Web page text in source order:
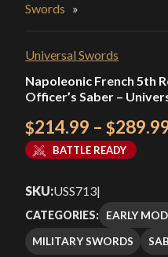
Home
Swords »
Universal Swords
Napoleonic French 5th
Officer’s Saber –
$214.99 – $
BATTLE READY
SKU:USS713|
CATEGORIES: EARLY
MILITARY SWORDS